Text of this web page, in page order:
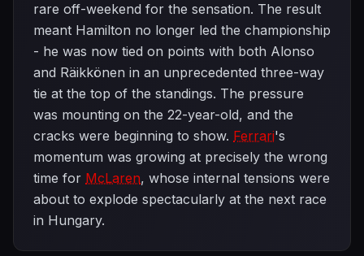
rare off-weekend for the sensation. The result
meant Hamilton no longer led the championship
- he was now tied on points with both Alonso
and Räikkönen in an unprecedented three-way
tie at the top of the standings. The pressure
was mounting on the 22-year-old, and the
cracks were beginning to show. Ferrari's
momentum was growing at precisely the wrong
time for McLaren, whose internal tensions were
about to explode spectacularly at the next race
in Hungary.